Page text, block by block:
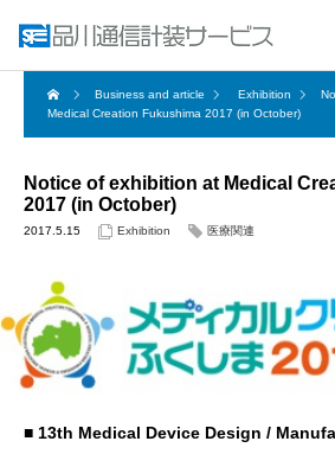
Business and article Exhibition
Medical Creation Fukushima 2017 (in October)
Notice of exhibition at Medical
2017 (in October)
2017.5.15 Exhibition 医療関連
■ 13th Medical Device Design /